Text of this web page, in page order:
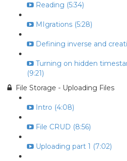
Reading (5:34)
MIgrations (5:28)
Defining inverse and
Turning on hidden
(9:21)
File Storage - Uploading Files
Intro (4:08)
File CRUD (8:56)
Uploading part 1 (7:02)